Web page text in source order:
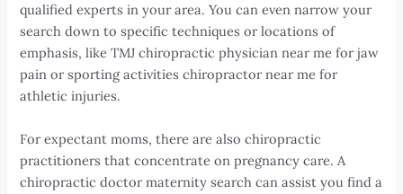
qualified experts in your area. You can even narrow your
search down to specific techniques or locations of
emphasis, like TMJ chiropractic physician near me for jaw
pain or sporting activities chiropractor near me for
athletic injuries.
For expectant moms, there are also chiropractic
practitioners that concentrate on pregnancy care. A
chiropractic doctor maternity search can assist you find a